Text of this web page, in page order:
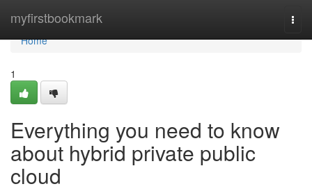
myfirstbookmark
Home
Home
1
Everything you need to know
about hybrid private public
cloud